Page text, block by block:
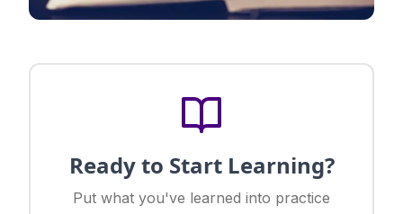
Ready to Start Learning?
Put what you've learned into practice